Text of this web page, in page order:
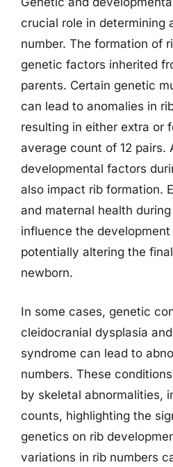
crucial role in determining
number. The formation of
genetic factors inherited
parents. Certain genetic
can lead to anomalies in
resulting in either extra or
average count of 12 pairs.
developmental factors
also impact rib formation.
and maternal health
influence the
potentially altering the
newborn.
In some cases, genetic
cleidocranial dysplasia
syndrome can lead to
numbers. These
by skeletal abnormalities,
counts, highlighting the
genetics on rib
variations in rib numbers